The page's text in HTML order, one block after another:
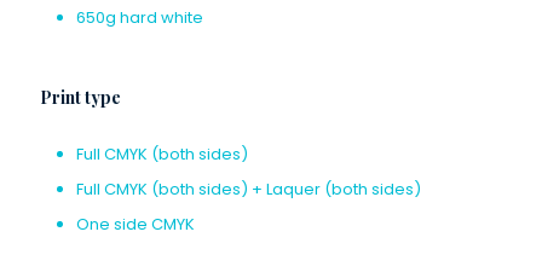
650g hard white
Print type
Full CMYK (both sides)
Full CMYK (both sides) + Laquer (both sides)
One side CMYK